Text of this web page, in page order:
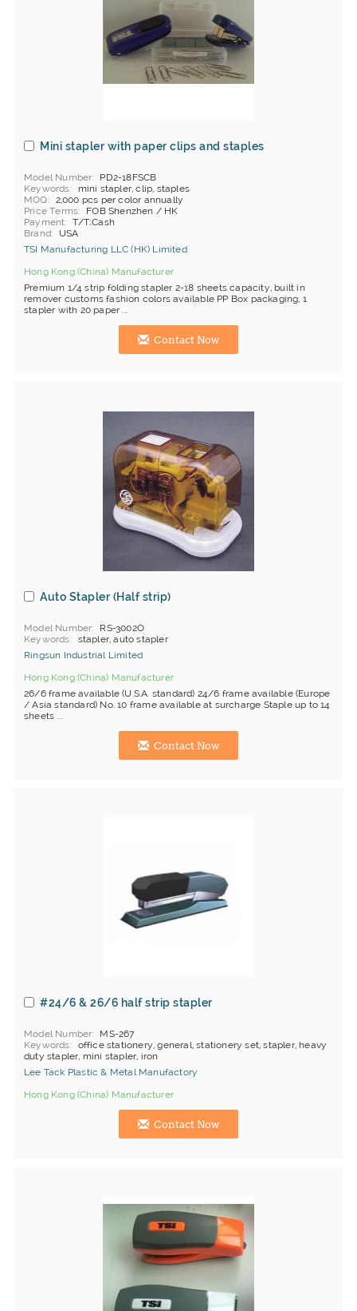
Mini stapler with paper clips and staples
Model Number
PD2-18FSCB
Keywords
mini stapler, clip, staples
MOQ
2,000 pcs per color annually
Price Terms
FOB Shenzhen / HK
Payment
T/T;Cash
Brand
USA
TSI Manufacturing LLC (HK) Limited
Hong Kong (China) Manufacturer
Premium 1/4 strip folding stapler 2-18 sheets capacity, built in
remover customs fashion colors available PP Box packaging, 1
stapler with 20 paper ...
Contact Now
Auto Stapler (Half strip)
Model Number
RS-3002O
Keywords
stapler, auto stapler
Ringsun Industrial Limited
Hong Kong (China) Manufacturer
26/6 frame available (U.S.A. standard) 24/6 frame available (Europe
/ Asia standard) No. 10 frame available at surcharge Staple up to 14
sheets ...
Contact Now
#24/6 & 26/6 half strip stapler
Model Number
MS-267
Keywords
office stationery, general, stationery set, stapler, heavy
duty stapler, mini stapler, iron
Lee Tack Plastic & Metal Manufactory
Hong Kong (China) Manufacturer
Contact Now